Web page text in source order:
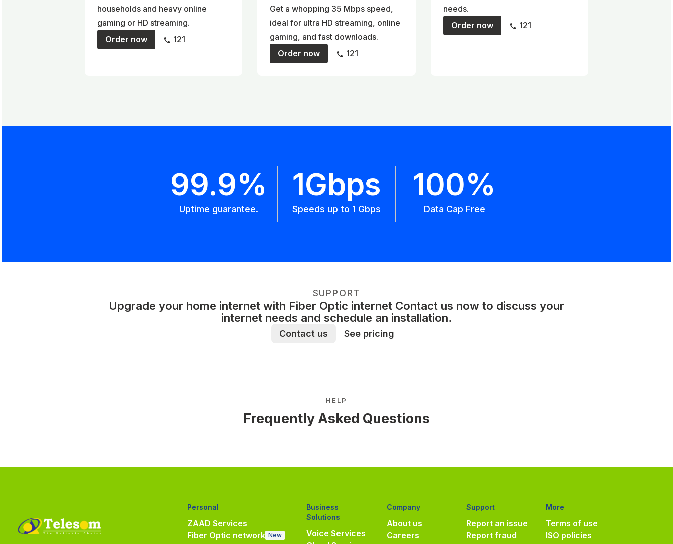
households and heavy online
gaming or HD streaming.
Order now
121
Get a whopping 35 Mbps speed,
ideal for ultra HD streaming, online
gaming, and fast downloads.
Order now
121
needs.
Order now
121
99.9%
Uptime guarantee.
1Gbps
Speeds up to 1 Gbps
100%
Data Cap Free
SUPPORT
Upgrade your home internet with Fiber Optic internet Contact us now to discuss your
internet needs and schedule an installation.
Contact us See pricing
HELP
Frequently Asked Questions
Personal
ZAAD Services
Fiber Optic network New
Business
Solutions
Voice Services
Company
About us
Careers
Support
Report an issue
Report fraud
More
Terms of use
ISO policies